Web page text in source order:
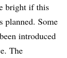
bright if this
planned. Some
introduced
The